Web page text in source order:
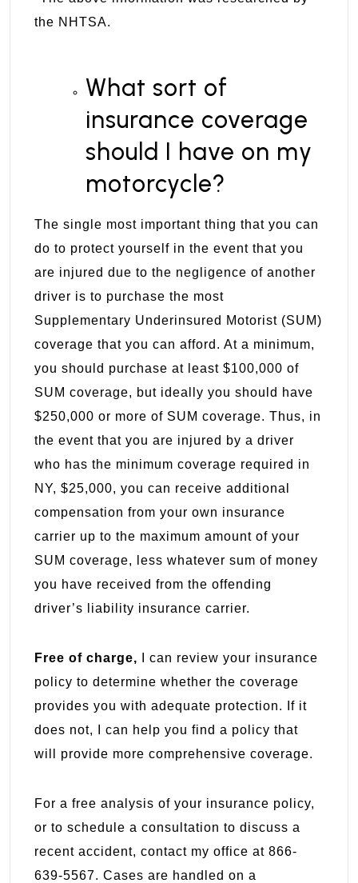
the NHTSA.
What sort of
insurance coverage
should I have on my
motorcycle?
The single most important thing that you can
do to protect yourself in the event that you
are injured due to the negligence of another
driver is to purchase the most
Supplementary Underinsured Motorist (SUM)
coverage that you can afford. At a minimum,
you should purchase at least $100,000 of
SUM coverage, but ideally you should have
$250,000 or more of SUM coverage. Thus, in
the event that you are injured by a driver
who has the minimum coverage required in
NY, $25,000, you can receive additional
compensation from your own insurance
carrier up to the maximum amount of your
SUM coverage, less whatever sum of money
you have received from the offending
driver’s liability insurance carrier.
Free of charge, I can review your insurance
policy to determine whether the coverage
provides you with adequate protection. If it
does not, I can help you find a policy that
will provide more comprehensive coverage.
For a free analysis of your insurance policy,
or to schedule a consultation to discuss a
recent accident, contact my office at 866-
639-5567. Cases are handled on a